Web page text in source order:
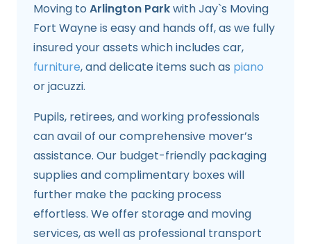
Moving to Arlington Parkwith Jay`s Moving
Fort Wayne is easy and hands off, as we fully
insured your assets which includes car,
furniture, and delicate items such as piano
or jacuzzi.
Pupils, retirees, and working professionals
can avail of our comprehensive mover’s
assistance. Our budget-friendly packaging
supplies and complimentary boxes will
further make the packing process
effortless. We offer storage and moving
services, as well as professional transport